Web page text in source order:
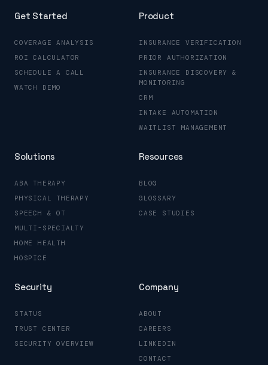
Get Started
COVERAGE ANALYSIS
ROI CALCULATOR
SCHEDULE A CALL
WATCH DEMO
Product
INSURANCE VERIFICATION
PRIOR AUTHORIZATION
INSURANCE DISCOVERY &
MONITORING
CRM
INTAKE AUTOMATION
WAITLIST MANAGEMENT
Solutions
ABA THERAPY
PHYSICAL THERAPY
SPEECH & OT
MULTI-SPECIALTY
HOME HEALTH
HOSPICE
Resources
BLOG
GLOSSARY
CASE STUDIES
Security
STATUS
TRUST CENTER
SECURITY OVERVIEW
Company
ABOUT
CAREERS
LINKEDIN
CONTACT